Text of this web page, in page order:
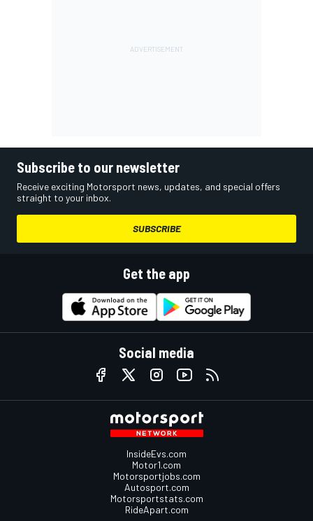
Subscribe to our newsletter
Receive exciting Motorsport news, updates, and special offers
straight to your inbox.
SUBSCRIBE
Get the app
Social media
InsideEvs.com
Motor1.com
Motorsportjobs.com
Autosport.com
Motorsportstats.com
RideApart.com